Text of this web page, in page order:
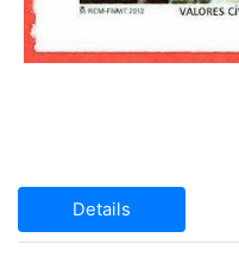
Details